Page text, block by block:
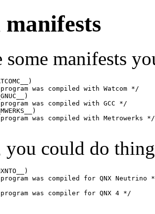
manifests
some manifests
was compiled with Watcom */
was compiled with GCC */
was compiled with Metrowerks */
you could do
was compiled for QNX Neutrino
was compiler for QNX 4 */